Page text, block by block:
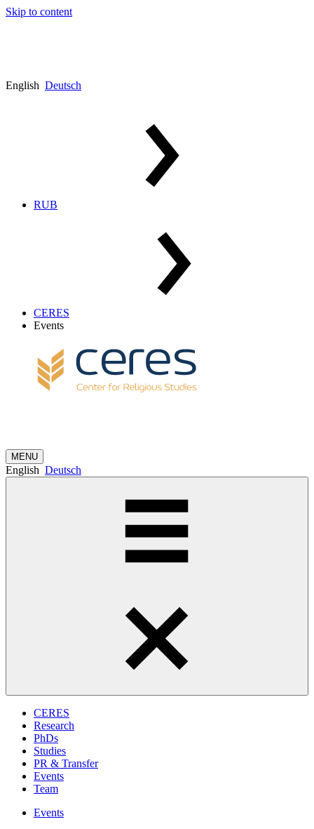
Skip to content
English Deutsch
RUB
CERES
Events
MENU
English Deutsch
CERES
Research
PhDs
Studies
PR & Transfer
Events
Team
Events